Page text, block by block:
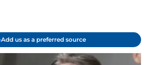
Add us as a preferred source